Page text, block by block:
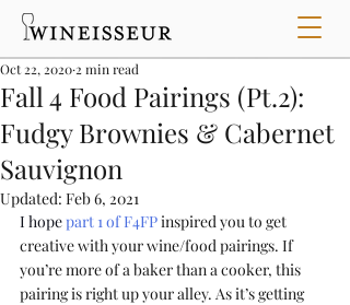
Fall 4 Food Pairings (Pt.2):
Fudgy Brownies & Cabernet
Sauvignon
Oct 22, 2020 2 min read
Updated: Feb 6, 2021
I hope part 1 of F4FP inspired you to get
creative with your wine/food pairings. If
you’re more of a baker than a cooker, this
pairing is right up your alley. As it’s getting